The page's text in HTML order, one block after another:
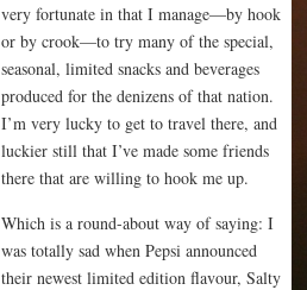
very fortunate in that I manage—by hook
or by crook—to try many of the special,
seasonal, limited snacks and beverages
produced for the denizens of that nation.
I’m very lucky to get to travel there, and
luckier still that I’ve made some friends
there that are willing to hook me up.
Which is a round-about way of saying: I
was totally sad when Pepsi announced
their newest limited edition flavour, Salty